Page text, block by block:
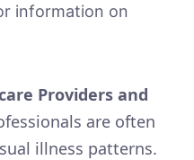
information on
Providers and
are often
illness patterns.